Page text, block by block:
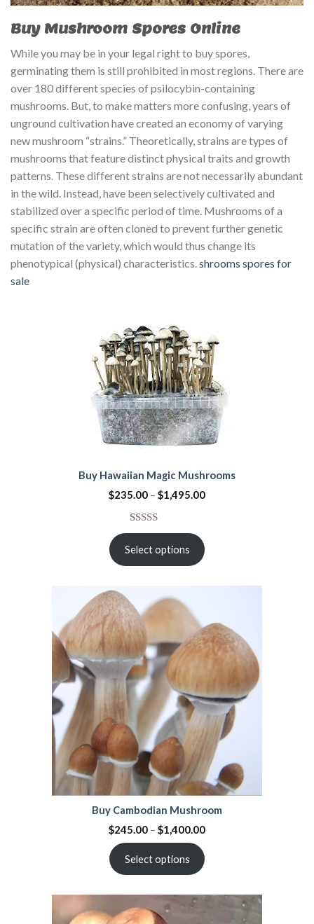
Buy Mushroom Spores Online
While you may be in your legal right to buy spores,
germinating them is still prohibited in most regions. There are
over 180 different species of psilocybin-containing
mushrooms. But, to make matters more confusing, years of
unground cultivation have created an economy of varying
new mushroom “strains.” Theoretically, strains are types of
mushrooms that feature distinct physical traits and growth
patterns. These different strains are not necessarily abundant
in the wild. Instead, have been selectively cultivated and
stabilized over a specific period of time. Mushrooms of a
specific strain are often cloned to prevent further genetic
mutation of the variety, which would thus change its
phenotypical (physical) characteristics. shrooms spores for
sale
Buy Hawaiian Magic Mushrooms
$235.00 – $1,495.00
Rated
3.25
out of
on
32
customer
ratings
Select options
Buy Cambodian Mushroom
$245.00 – $1,400.00
Select options